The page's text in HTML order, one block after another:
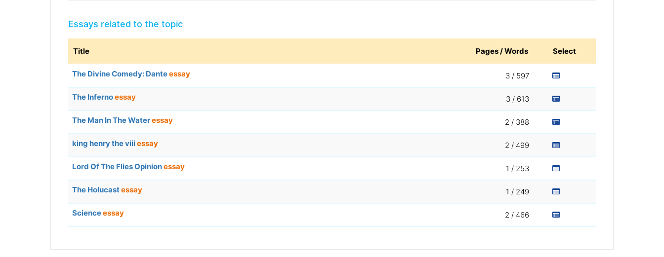
Essays related to the topic
Title Pages / Words Select
The Divine Comedy: Danteessay 3 / 597
The Infernoessay 3 / 613
The Man In The Wateressay 2 / 388
king henry the viiiessay 2 / 499
Lord Of The Flies Opinionessay 1 / 253
The Holucastessay 1 / 249
Scienceessay 2 / 466